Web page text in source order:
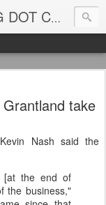
SOUTH ATLANTA WRESTLING DOT COM
take
Nash said the
[at the end of
the business,"